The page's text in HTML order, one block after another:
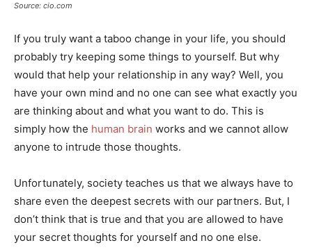
Source: cio.com
If you truly want a taboo change in your life, you should
probably try keeping some things to yourself. But why
would that help your relationship in any way? Well, you
have your own mind and no one can see what exactly you
are thinking about and what you want to do. This is
simply how the human brain works and we cannot allow
anyone to intrude those thoughts.
Unfortunately, society teaches us that we always have to
share even the deepest secrets with our partners. But, I
don’t think that is true and that you are allowed to have
your secret thoughts for yourself and no one else.